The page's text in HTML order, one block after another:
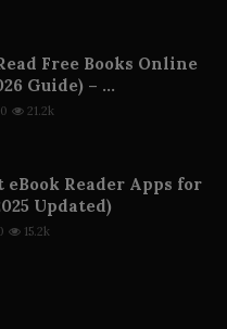
Free Books Online
Guide) – ...
0 21.2k
eBook Reader Apps for
Updated)
15.2k